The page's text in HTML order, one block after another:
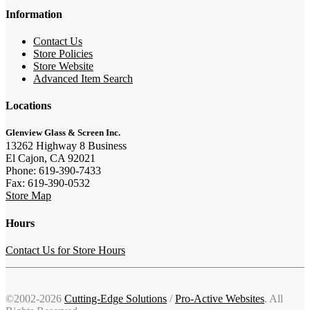
Information
Contact Us
Store Policies
Store Website
Advanced Item Search
Locations
Glenview Glass & Screen Inc.
13262 Highway 8 Business
El Cajon, CA 92021
Phone: 619-390-7433
Fax: 619-390-0532
Store Map
Hours
Contact Us for Store Hours
©2002-2026 Cutting-Edge Solutions /Pro-Active Websites. All